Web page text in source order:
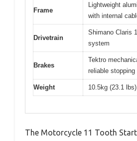
Frame
Lightweight
with internal
Drivetrain
Shimano Claris
system
Brakes
Tektro
reliable stopping
Weight 10.5kg (23.1
The Motorcycle 11 Tooth